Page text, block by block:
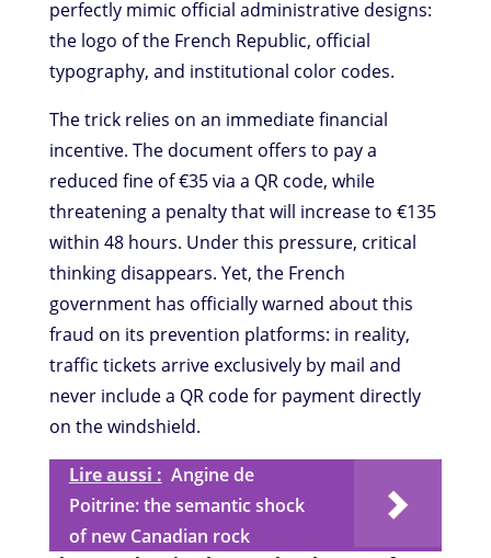
perfectly mimic official administrative designs:
the logo of the French Republic, official
typography, and institutional color codes.
The trick relies on an immediate financial
incentive. The document offers to pay a
reduced fine of €35 via a QR code, while
threatening a penalty that will increase to €135
within 48 hours. Under this pressure, critical
thinking disappears. Yet, the French
government has officially warned about this
fraud on its prevention platforms: in reality,
traffic tickets arrive exclusively by mail and
never include a QR code for payment directly
on the windshield.
Lire aussi : Angine de
Poitrine: the semantic shock
of new Canadian rock